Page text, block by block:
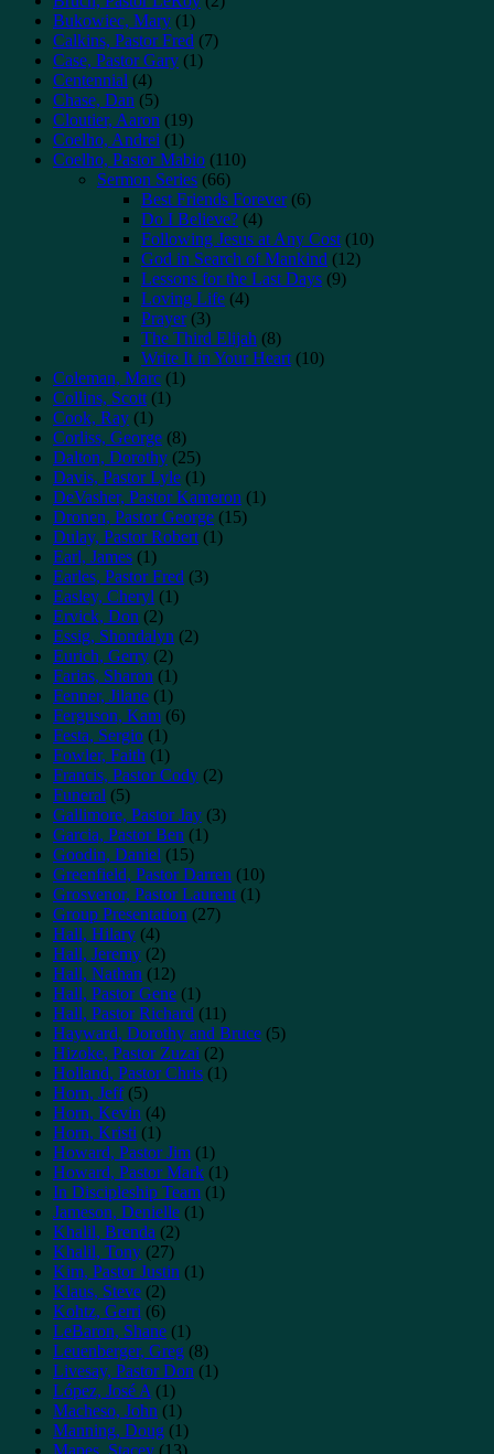
Bukowiec, Mary (1)
Calkins, Pastor Fred (7)
Case, Pastor Gary (1)
Centennial (4)
Chase, Dan (5)
Cloutier, Aaron (19)
Coelho, Andrei (1)
Coelho, Pastor Mabio (110)
Sermon Series (66)
Best Friends Forever(6)
Do I Believe? (4)
Following Jesus at Any Cost (10)
God in Search of Mankind (12)
Lessons for the Last Days (9)
Loving Life (4)
Prayer(3)
The Third Elijah (8)
Write It in Your Heart (10)
Coleman, Marc (1)
Collins, Scott (1)
Cook, Ray (1)
Corliss, George (8)
Dalton, Dorothy (25)
Davis, Pastor Lyle (1)
DeVasher, Pastor Kameron (1)
Dronen, Pastor George (15)
Dulay, Pastor Robert (1)
Earl, James (1)
Earles, Pastor Fred (3)
Easley, Cheryl (1)
Ervick, Don (2)
Essig, Shondalyn (2)
Eurich, Gerry (2)
Farias, Sharon (1)
Fenner, Jilane (1)
Ferguson, Kam (6)
Festa, Sergio (1)
Fowler, Faith (1)
Francis, Pastor Cody (2)
Funeral (5)
Gallimore, Pastor Jay (3)
Garcia, Pastor Ben (1)
Goodin, Daniel (15)
Greenfield, Pastor Darren (10)
Grosvenor, Pastor Laurent (1)
Group Presentation (27)
Hall, Hilary (4)
Hall, Jeremy (2)
Hall, Nathan (12)
Hall, Pastor Gene (1)
Hall, Pastor Richard (11)
Hayward, Dorothy and Bruce (5)
Hizoke, Pastor Zuzai (2)
Holland, Pastor Chris (1)
Horn, Jeff(5)
Horn, Kevin (4)
Horn, Kristi (1)
Howard, Pastor Jim (1)
Howard, Pastor Mark (1)
In Discipleship Team (1)
Jameson, Denielle (1)
Khalil, Brenda (2)
Khalil, Tony (27)
Kim, Pastor Justin (1)
Klaus, Steve (2)
Kohtz, Gerri (6)
LeBaron, Shane (1)
Leuenberger, Greg (8)
Livesay, Pastor Don (1)
López, José A (1)
Macheso, John (1)
Manning, Doug (1)
Mapes, Stacey (13)